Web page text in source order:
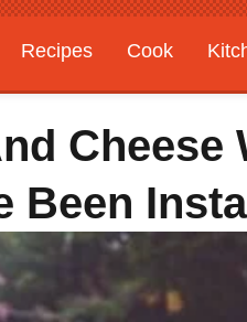
Recipes Cook
Gardening
Features
Cheese
Been